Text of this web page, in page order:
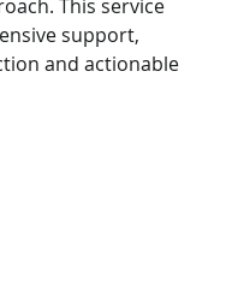
This service
support,
and actionable
your